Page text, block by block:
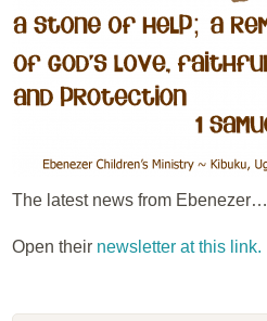
The latest news from Ebenezer…
Open their newsletter at this link.